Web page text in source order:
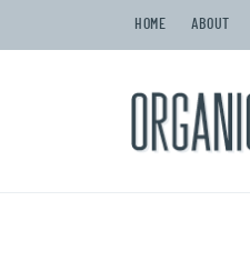
HOME ABOUT